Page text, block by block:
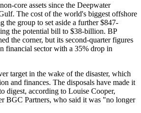
core assets since the Deepwater
The cost of the world's biggest offshore
the group to set aside a further $847-
the potential bill to $38-billion. BP
the corner, but its second-quarter figures
financial sector with a 35% drop in
target in the wake of the disaster, which
and finances. The disposals have made it
digest, according to Louise Cooper,
BGC Partners, who said it was "no longer